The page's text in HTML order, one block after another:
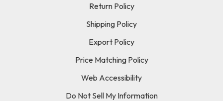
Return Policy
Shipping Policy
Export Policy
Price Matching Policy
Web Accessibility
Do Not Sell My Information